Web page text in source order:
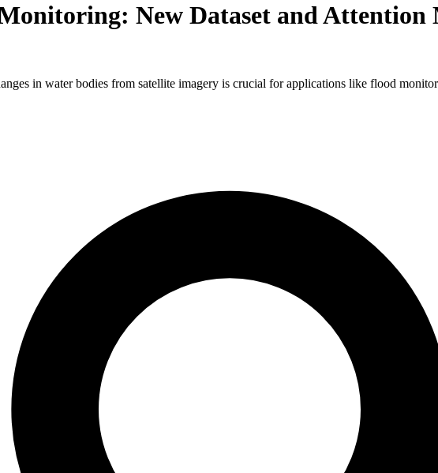
New Dataset and Attention
in water bodies from satellite imagery is crucial for applications like flood